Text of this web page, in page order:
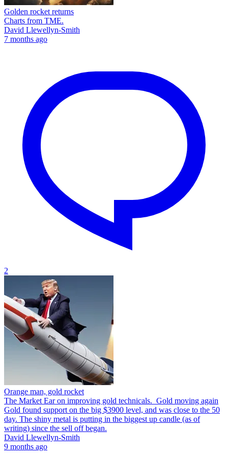
Golden rocket returns
Charts from TME.
David Llewellyn-Smith
7 months ago
2
Orange man, gold rocket
The Market Ear on improving gold technicals. Gold moving again
Gold found support on the big $3900 level, and was close to the 50
day. The shiny metal is putting in the biggest up candle (as of
writing) since the sell off began.
David Llewellyn-Smith
9 months ago